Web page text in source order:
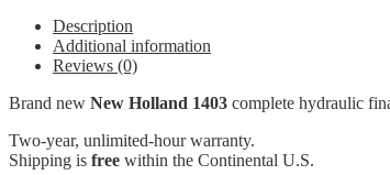
Description
Additional information
Reviews (0)
Brand new New Holland 1403 complete hydraulic
Two-year, unlimited-hour warranty.
Shipping is free within the Continental U.S.